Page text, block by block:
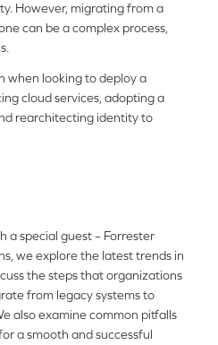
However, migrating from a
can be a complex process,
when looking to deploy a
cloud services, adopting a
rearchitecting identity to
a special guest – Forrester
we explore the latest trends in
the steps that organizations
from legacy systems to
also examine common pitfalls
a smooth and successful